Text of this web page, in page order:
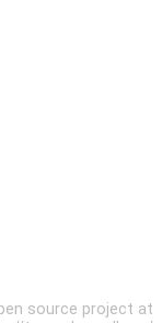
source project at